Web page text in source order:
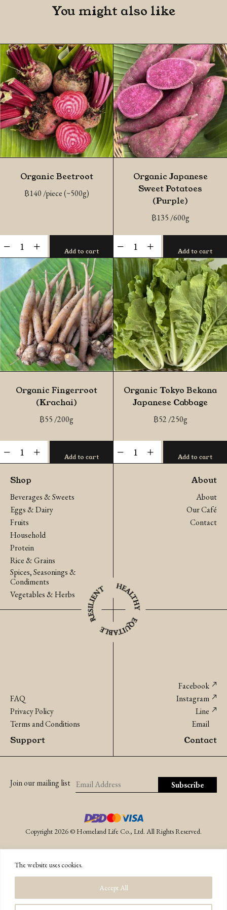
The website uses cookies.
Accept All
You might also like
Organic Beetroot
฿140 /piece (~500g)
Organic
Beetroot
quantity
Add to cart
Organic Japanese
Sweet Potatoes
(Purple)
฿135 /600g
Organic
Japanese
Sweet
Potatoes
(Purple)
quantity
Add to cart
Organic Fingerroot
(Krachai)
฿55 /200g
Organic
Fingerroot
(Krachai)
Add to cart
Organic Tokyo Bekana
Japanese Cabbage
฿52 /250g
Organic
Tokyo
Add to cart
Shop
Beverages & Sweets
Eggs & Dairy
Fruits
Household
Protein
Rice & Grains
Spices, Seasonings &
Condiments
Vegetables & Herbs
About
About
Our Café
Contact
Support
FAQ
Privacy Policy
Terms and Conditions
Contact
Facebook
Instagram
Line
Email
Join our mailing list
Copyright 2026 © Homeland Life Co., Ltd. All Rights Reserved.